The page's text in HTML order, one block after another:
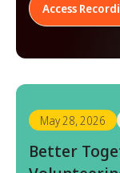
Access
May 28, 2026
Better